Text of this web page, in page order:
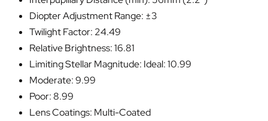
Diopter Adjustment Range: ±3
Twilight Factor: 24.49
Relative Brightness: 16.81
Limiting Stellar Magnitude: Ideal: 10.99
Moderate: 9.99
Poor: 8.99
Lens Coatings: Multi-Coated